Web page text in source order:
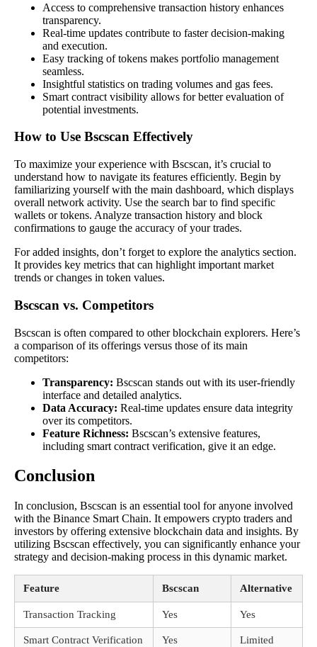
Access to comprehensive transaction history enhances
transparency.
Real-time updates contribute to faster decision-making
and execution.
Easy tracking of tokens makes portfolio management
seamless.
Insightful statistics on trading volumes and gas fees.
Smart contract visibility allows for better evaluation of
potential investments.
How to Use Bscscan Effectively
To maximize your experience with Bscscan, it’s crucial to
understand how to navigate its features efficiently. Begin by
familiarizing yourself with the main dashboard, which displays
overall network activity. Use the search bar to find specific
wallets or tokens. Analyze transaction history and block
confirmations to gauge the accuracy of your trades.
For added insights, don’t forget to explore the analytics section.
It provides key metrics that can highlight important market
trends or changes in token values.
Bscscan vs. Competitors
Bscscan is often compared to other blockchain explorers. Here’s
a comparison of its offerings versus those of its main
competitors:
Transparency: Bscscan stands out with its user-friendly
interface and detailed analytics.
Data Accuracy: Real-time updates ensure data integrity
over its competitors.
Feature Richness: Bscscan’s extensive features,
including smart contract verification, give it an edge.
Conclusion
In conclusion, Bscscan is an essential tool for anyone involved
with the Binance Smart Chain. It empowers crypto traders and
investors by offering extensive blockchain data and insights. By
utilizing Bscscan effectively, you can significantly enhance your
strategy and decision-making process in this dynamic market.
Feature Bscscan Alternative
Transaction Tracking Yes Yes
Smart Contract Verification Yes Limited